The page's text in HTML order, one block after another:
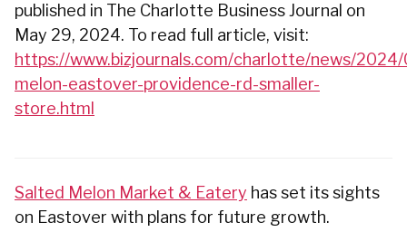
published in The Charlotte Business Journal on
May 29, 2024. To read full article, visit:
https://www.bizjournals.com/charlotte/news/
melon-eastover-providence-rd-smaller-
store.html
Salted Melon Market & Eatery has set its sights
on Eastover with plans for future growth.